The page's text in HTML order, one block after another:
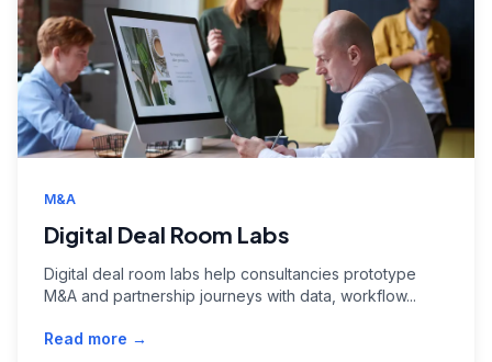
M&A
Digital Deal Room Labs
Digital deal room labs help consultancies prototype
M&A and partnership journeys with data, workflow...
Read more →